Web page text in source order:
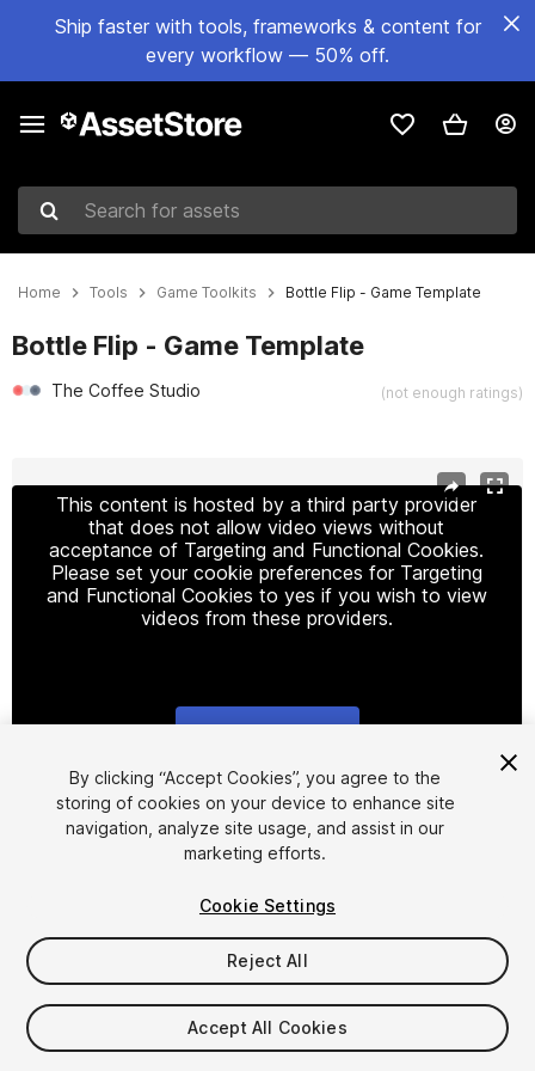
Ship faster with tools, frameworks & content for
every workflow — 50% off.
Search for assets
Home Tools Game Toolkits Bottle Flip - Game Template
Bottle Flip - Game Template
The Coffee Studio (not enough ratings)
This content is hosted by a third party provider
that does not allow video views without
acceptance of Targeting and Functional Cookies.
Please set your cookie preferences for Targeting
and Functional Cookies to yes if you wish to view
videos from these providers.
1/10
$29.99
Seat
By clicking “Accept Cookies”, you agree to the
storing of cookies on your device to enhance site
navigation, analyze site usage, and assist in our
marketing efforts.
Cookie Settings
Reject All
Accept All Cookies